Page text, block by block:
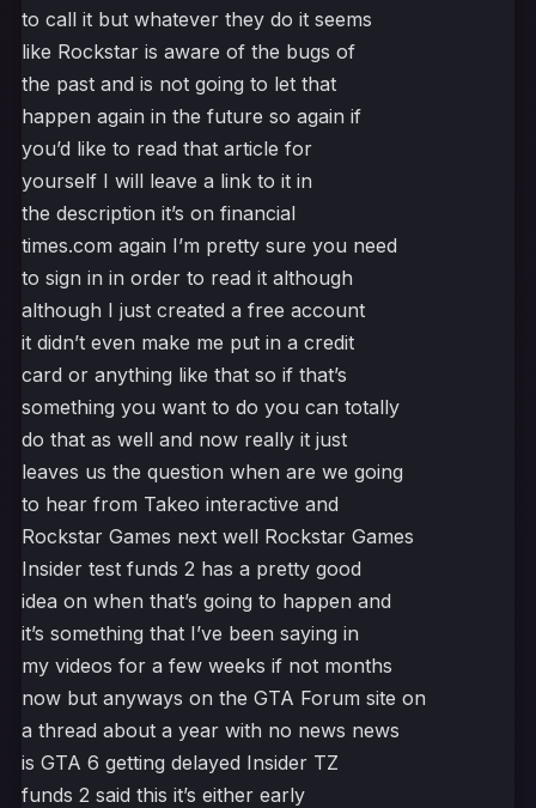
to call it but whatever they do it seems
like Rockstar is aware of the bugs of
the past and is not going to let that
happen again in the future so again if
you’d like to read that article for
yourself I will leave a link to it in
the description it’s on financial
times.com again I’m pretty sure you need
to sign in in order to read it although
although I just created a free account
it didn’t even make me put in a credit
card or anything like that so if that’s
something you want to do you can totally
do that as well and now really it just
leaves us the question when are we going
to hear from Takeo interactive and
Rockstar Games next well Rockstar Games
Insider test funds 2 has a pretty good
idea on when that’s going to happen and
it’s something that I’ve been saying in
my videos for a few weeks if not months
now but anyways on the GTA Forum site on
a thread about a year with no news news
is GTA 6 getting delayed Insider TZ
funds 2 said this it’s either early